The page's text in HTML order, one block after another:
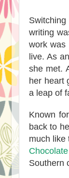
writing
work was
live. As
she met.
her heart
a leap of
Known
back to
much like
Southern